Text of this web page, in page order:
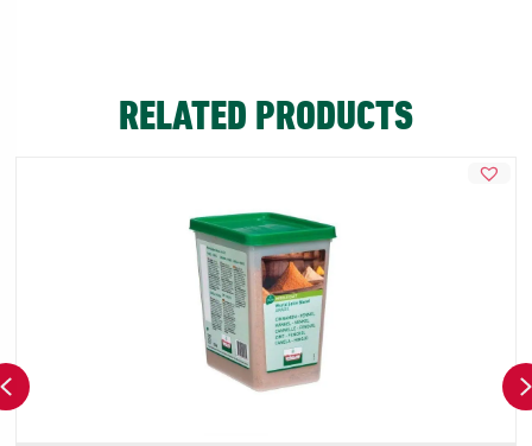
RELATED PRODUCTS
Previous